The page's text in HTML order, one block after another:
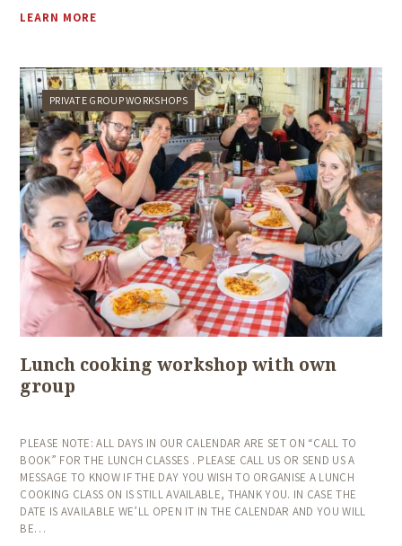
LEARN MORE
PRIVATE GROUP WORKSHOPS
Lunch cooking workshop with own
group
PLEASE NOTE: ALL DAYS IN OUR CALENDAR ARE SET ON “CALL TO
BOOK” FOR THE LUNCH CLASSES . PLEASE CALL US OR SEND US A
MESSAGE TO KNOW IF THE DAY YOU WISH TO ORGANISE A LUNCH
COOKING CLASS ON IS STILL AVAILABLE, THANK YOU. IN CASE THE
DATE IS AVAILABLE WE’LL OPEN IT IN THE CALENDAR AND YOU WILL
BE…